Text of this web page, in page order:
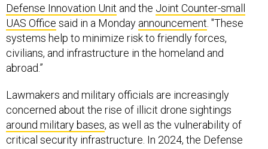
Defense Innovation Unit and the Joint Counter-small
UAS Office said in a Monday announcement . "These
systems help to minimize risk to friendly forces,
civilians, and infrastructure in the homeland and
abroad.”
Lawmakers and military officials are increasingly
concerned about the rise of illicit drone sightings
around military bases, as well as the vulnerability of
critical security infrastructure. In 2024, the Defense